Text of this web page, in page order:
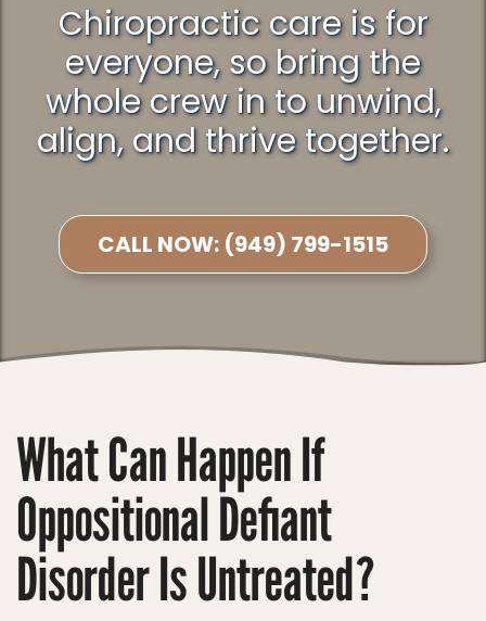
Chiropractic care is for
everyone, so bring the
whole crew in to unwind,
align, and thrive together.
CALL NOW: (949) 799-1515
What Can Happen If
Oppositional Defiant
Disorder Is Untreated?